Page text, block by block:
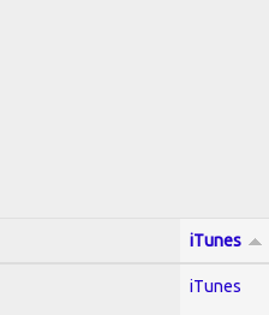
iTunes
iTunes